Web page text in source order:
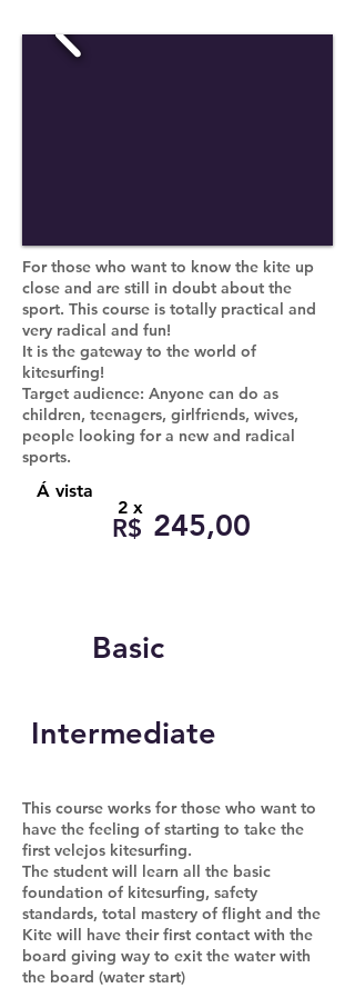
For those who want to know the kite up
close and are still in doubt about the
sport. This course is totally practical and
very radical and fun!
It is the gateway to the world of
kitesurfing!
Target audience: Anyone can do as
children, teenagers, girlfriends, wives,
people looking for a new and radical
sports.
Á vista
245,00
R$
2 x
Basic
Intermediate
This course works for those who want to
have the feeling of starting to take the
first velejos kitesurfing.
The student will learn all the basic
foundation of kitesurfing, safety
standards, total mastery of flight and the
Kite will have their first contact with the
board giving way to exit the water with
the board (water start)